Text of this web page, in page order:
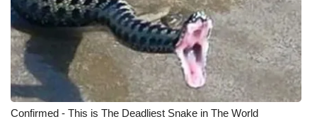
Confirmed - This is The Deadliest Snake in The World